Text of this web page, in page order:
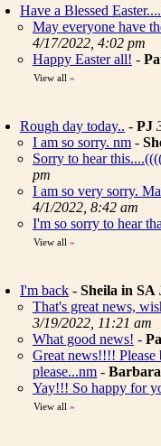
Have a Blessed
May everyone have
4/17/2022, 4:02 pm
Happy Easter all! -
View all »
Rough day today.. - PJ
I am so sorry. nm -
Sorry to hear
pm
I am so very sorry.
4/1/2022, 8:42 am
I'm so sorry to hear
View all »
I'm back - Sheila in SA
That's great news,
3/19/2022, 11:21 am
What good news! -
Great news!!!! Please
please...nm - Barbara
Yay!!! So happy for
View all »